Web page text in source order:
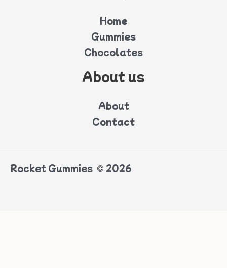
Home
Gummies
Chocolates
About us
About
Contact
Rocket Gummies © 2026